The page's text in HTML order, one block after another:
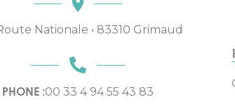
Nationale • 83310 Grimaud
PHONE :00 33 4 94 55 43 83